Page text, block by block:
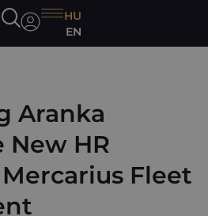
HU
EN
Aranka
New HR
Fleet